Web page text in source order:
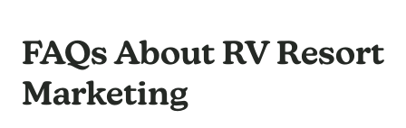
FAQs About RV Resort
Marketing